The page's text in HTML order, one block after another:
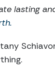
lasting